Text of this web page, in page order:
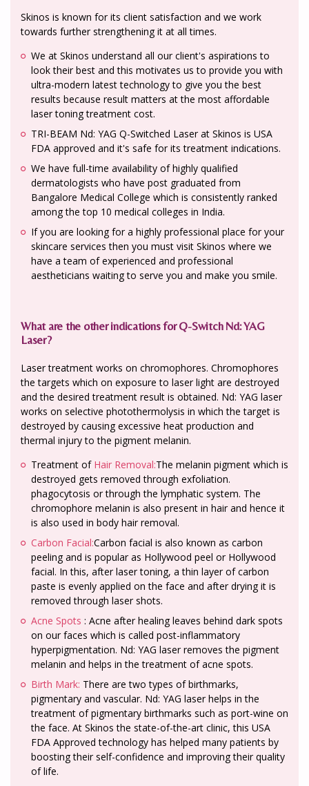
Skinos is known for its client satisfaction and we work
towards further strengthening it at all times.
We at Skinos understand all our client's aspirations to
look their best and this motivates us to provide you with
ultra-modern latest technology to give you the best
results because result matters at the most affordable
laser toning treatment cost.
TRI-BEAM Nd: YAG Q-Switched Laser at Skinos is USA
FDA approved and it's safe for its treatment indications.
We have full-time availability of highly qualified
dermatologists who have post graduated from
Bangalore Medical College which is consistently ranked
among the top 10 medical colleges in India.
If you are looking for a highly professional place for your
skincare services then you must visit Skinos where we
have a team of experienced and professional
aestheticians waiting to serve you and make you smile.
What are the other indications for Q-Switch Nd: YAG
Laser?
Laser treatment works on chromophores. Chromophores
the targets which on exposure to laser light are destroyed
and the desired treatment result is obtained. Nd: YAG laser
works on selective photothermolysis in which the target is
destroyed by causing excessive heat production and
thermal injury to the pigment melanin.
Treatment of Hair Removal:The melanin pigment which is
destroyed gets removed through exfoliation.
phagocytosis or through the lymphatic system. The
chromophore melanin is also present in hair and hence it
is also used in body hair removal.
Carbon Facial:Carbon facial is also known as carbon
peeling and is popular as Hollywood peel or Hollywood
facial. In this, after laser toning, a thin layer of carbon
paste is evenly applied on the face and after drying it is
removed through laser shots.
Acne Spots : Acne after healing leaves behind dark spots
on our faces which is called post-inflammatory
hyperpigmentation. Nd: YAG laser removes the pigment
melanin and helps in the treatment of acne spots.
Birth Mark: There are two types of birthmarks,
pigmentary and vascular. Nd: YAG laser helps in the
treatment of pigmentary birthmarks such as port-wine on
the face. At Skinos the state-of-the-art clinic, this USA
FDA Approved technology has helped many patients by
boosting their self-confidence and improving their quality
of life.